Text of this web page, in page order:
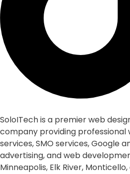
SoloITech is a premier web
company providing professional
services, SMO services, Google
advertising, and web
Minneapolis, Elk River,